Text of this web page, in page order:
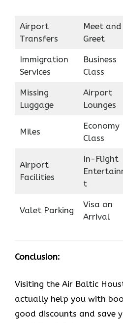
Airport
Transfers
Meet and
Greet
Immigration
Services
Business
Class
Missing
Luggage
Airport
Lounges
Miles
Economy
Class
Airport
Facilities
In-Flight
t
Valet Parking
Visa on
Arrival
Conclusion:
Visiting the Air Baltic
actually help you with
good discounts and save